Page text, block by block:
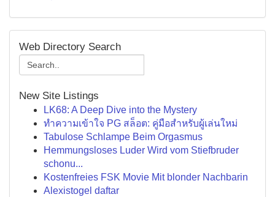
Web Directory Search
New Site Listings
LK68: A Deep Dive into the Mystery
ทำความเข้าใจ PG สล็อต: คู่มือสำหรับผู้เล่นใหม่
Tabulose Schlampe Beim Orgasmus
Hemmungsloses Luder Wird vom Stiefbruder
schonu...
Kostenfreies FSK Movie Mit blonder Nachbarin
Alexistogel daftar